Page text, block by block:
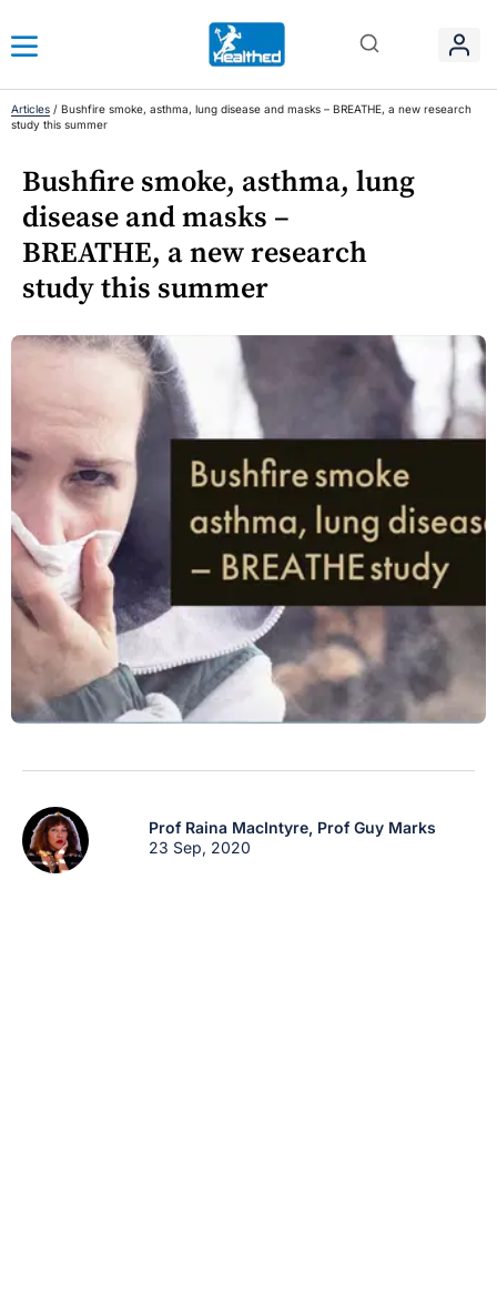
Articles / Bushfire smoke, asthma, lung disease and masks – BREATHE, a new research
study this summer
Bushfire smoke, asthma, lung
disease and masks –
BREATHE, a new research
study this summer
Prof Raina MacIntyre, Prof Guy Marks
23 Sep, 2020